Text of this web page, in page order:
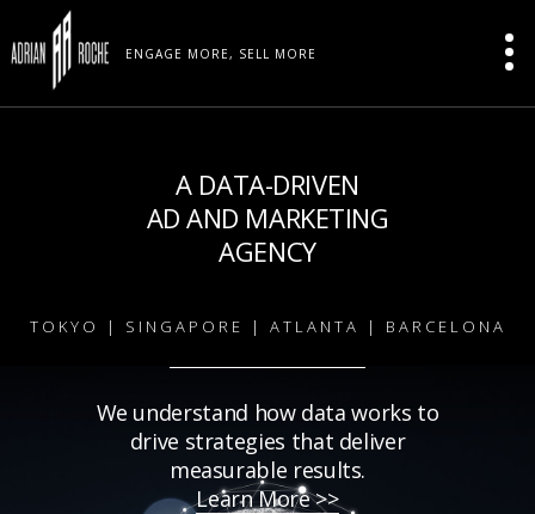
ENGAGE MORE, SELL MORE
A DATA-DRIVEN
AD AND MARKETING
AGENCY
TOKYO | SINGAPORE | ATLANTA | BARCELONA
We understand how data works to
drive strategies that deliver
measurable results.
Learn More >>